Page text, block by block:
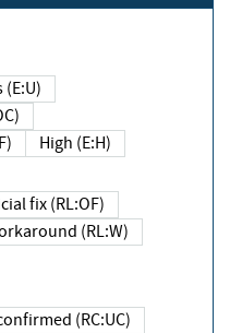
High (E:H)
fix (RL:OF)
(RL:W)
(RC:UC)